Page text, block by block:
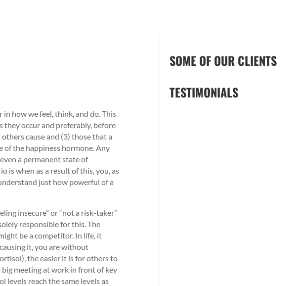
how we feel, think, and do. This
they occur and preferably, before
cause and (3) those that a
of the happiness hormone. Any
a permanent state of
is when as a result of this, you, as
just how powerful of a
insecure” or “not a risk-taker”
responsible for this. The
be a competitor. In life, it
it, you are without
the easier it is for others to
meeting at work in front of key
levels reach the same levels as
SOME OF OUR CLIENTS
TESTIMONIALS